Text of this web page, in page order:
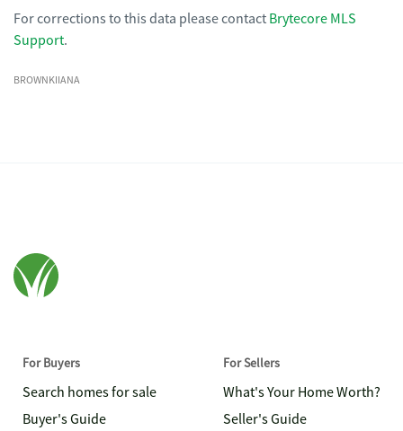
For corrections to this data please contact Brytecore MLS
Support.
BROWNKIIANA
For Buyers
Search homes for sale
Buyer's Guide
For Sellers
What's Your Home Worth?
Seller's Guide